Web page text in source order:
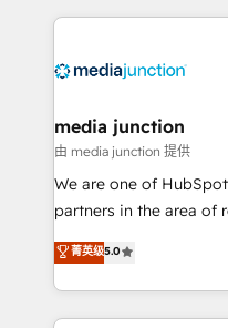
your HubSpot
Integration partner
2021 🌟INBOUND’19
Harnessing the full
✔️A team of HubSpot
HubSpot experience
(HubSpot Admin +
(as per requirement).
media junction
由 media junction 提供
We are one of
partners in the area of
development. We
for mid-market & enterprise
owned, powered by coffee,
award-winning work for our
菁英级5.0